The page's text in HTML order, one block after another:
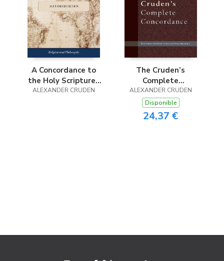
A Concordance to
the Holy Scriptures
of the Old and New
ALEXANDER CRUDEN
The Cruden’s
Complete
Concordance
ALEXANDER CRUDEN
Disponible
24,37 €